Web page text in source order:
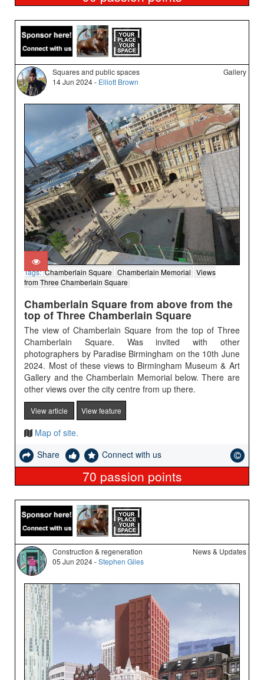
Squares and public spaces
14 Jun 2024 - Elliott Brown
Gallery
Tags:Chamberlain Square Chamberlain Memorial
Views
from Three Chamberlain Square
Chamberlain Square from above from the
top of Three Chamberlain Square
The view of Chamberlain Square from the top of Three
Chamberlain Square. Was invited with other
photographers by Paradise Birmingham on the 10th June
2024. Most of these views to Birmingham Museum & Art
Gallery and the Chamberlain Memorial below. There are
other views over the city centre from up there.
View article View feature
Map of site.
Share
Connect with us
70 passion points
Construction & regeneration
05 Jun 2024 -Stephen Giles
News & Updates